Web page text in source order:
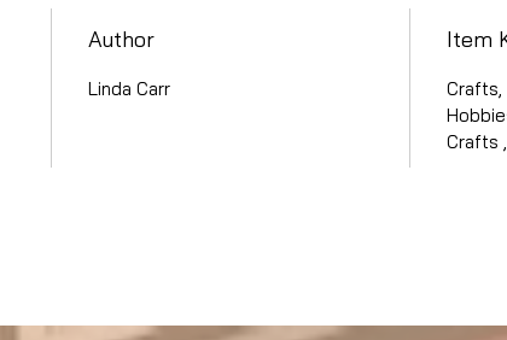
Author
Linda Carr
Item
Crafts,
Crafts